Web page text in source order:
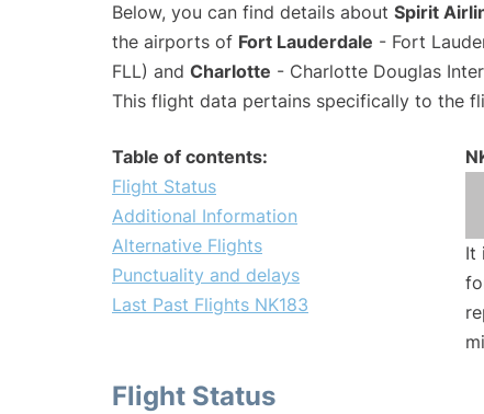
Below, you can find details about Spirit
the airports of Fort Lauderdale - Fort
FLL) and Charlotte - Charlotte Douglas
This flight data pertains specifically to the
Table of contents:
Flight Status
Additional Information
Alternative Flights
Punctuality and delays
Last Past Flights NK183
It
Flight Status